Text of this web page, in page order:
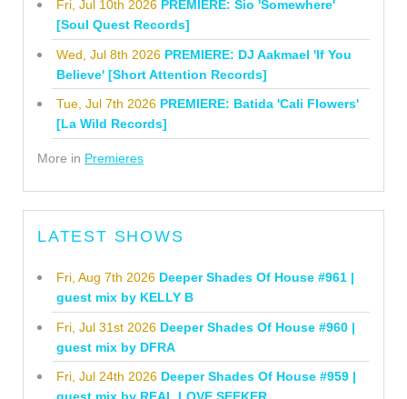
Fri, Jul 10th 2026 PREMIERE: Sio 'Somewhere'
[Soul Quest Records]
Wed, Jul 8th 2026 PREMIERE: DJ Aakmael 'If You
Believe' [Short Attention Records]
Tue, Jul 7th 2026 PREMIERE: Batida 'Cali Flowers'
[La Wild Records]
More in Premieres
LATEST SHOWS
Fri, Aug 7th 2026 Deeper Shades Of House #961 |
guest mix by KELLY B
Fri, Jul 31st 2026 Deeper Shades Of House #960 |
guest mix by DFRA
Fri, Jul 24th 2026 Deeper Shades Of House #959 |